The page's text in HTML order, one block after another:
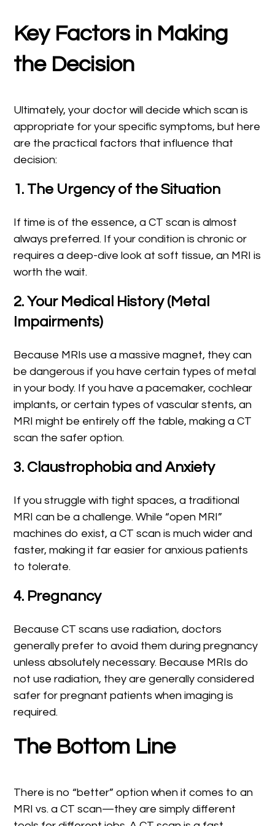
Key Factors in Making
the Decision
Ultimately, your doctor will decide which scan is
appropriate for your specific symptoms, but here
are the practical factors that influence that
decision:
1. The Urgency of the Situation
If time is of the essence, a CT scan is almost
always preferred. If your condition is chronic or
requires a deep-dive look at soft tissue, an MRI is
worth the wait.
2. Your Medical History (Metal
Impairments)
Because MRIs use a massive magnet, they can
be dangerous if you have certain types of metal
in your body. If you have a pacemaker, cochlear
implants, or certain types of vascular stents, an
MRI might be entirely off the table, making a CT
scan the safer option.
3. Claustrophobia and Anxiety
If you struggle with tight spaces, a traditional
MRI can be a challenge. While “open MRI”
machines do exist, a CT scan is much wider and
faster, making it far easier for anxious patients
to tolerate.
4. Pregnancy
Because CT scans use radiation, doctors
generally prefer to avoid them during pregnancy
unless absolutely necessary. Because MRIs do
not use radiation, they are generally considered
safer for pregnant patients when imaging is
required.
The Bottom Line
There is no “better” option when it comes to an
MRI vs. a CT scan—they are simply different